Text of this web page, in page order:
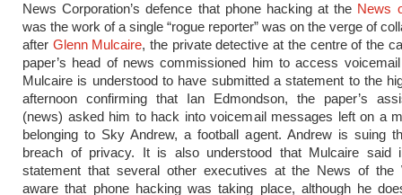
News Corporation’s defence that phone hacking at the News
was the work of a single “rogue reporter” was on the verge of
after Glenn Mulcaire, the private detective at the centre of the
paper’s head of news commissioned him to access
Mulcaire is understood to have submitted a statement to the
afternoon confirming that Ian Edmondson, the paper’s
(news) asked him to hack into voicemail messages left on a
belonging to Sky Andrew, a football agent. Andrew is suing
breach of privacy. It is also understood that Mulcaire said
statement that several other executives at the News of the
aware that phone hacking was taking place, although he